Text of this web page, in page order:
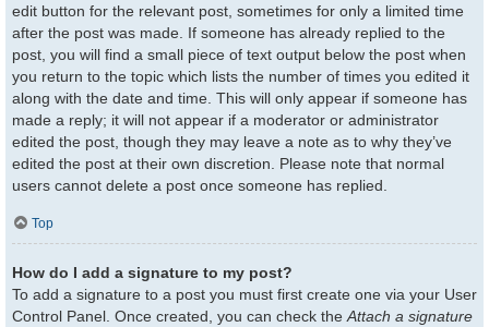
edit button for the relevant post, sometimes for only a limited time
after the post was made. If someone has already replied to the
post, you will find a small piece of text output below the post when
you return to the topic which lists the number of times you edited it
along with the date and time. This will only appear if someone has
made a reply; it will not appear if a moderator or administrator
edited the post, though they may leave a note as to why they’ve
edited the post at their own discretion. Please note that normal
users cannot delete a post once someone has replied.
Top
How do I add a signature to my post?
To add a signature to a post you must first create one via your User
Control Panel. Once created, you can check the Attach a signature